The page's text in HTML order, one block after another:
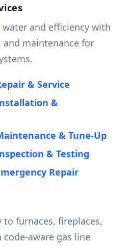
and efficiency with
and maintenance for
& Service
&
& Tune-Up
& Testing
Repair
furnaces, fireplaces,
aware gas line